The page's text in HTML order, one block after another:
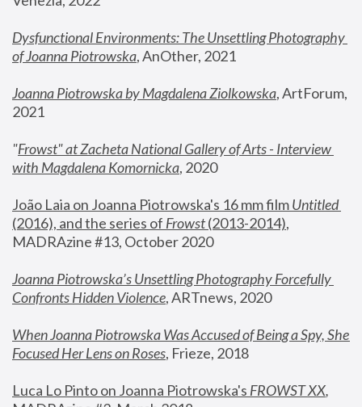
Dysfunctional Environments: The Unsettling Photography
of Joanna Piotrowska, AnOther, 2021
Joanna Piotrowska by Magdalena Ziolkowska, ArtForum,
2021
"Frowst" at Zacheta National Gallery of Arts - Interview
with Magdalena Komornicka, 2020
João Laia on Joanna Piotrowska's 16 mm film
Untitled
(2016), and the series of Frowst (2013-2014),
MADRAzine #13, October 2020
Joanna Piotrowska’s Unsettling Photography Forcefully
Confronts Hidden Violence, ARTnews, 2020
When Joanna Piotrowska Was Accused of Being a Spy, She
Focused Her Lens on Roses, Frieze, 2018
Luca Lo Pinto on Joanna Piotrowska's FROWST XX